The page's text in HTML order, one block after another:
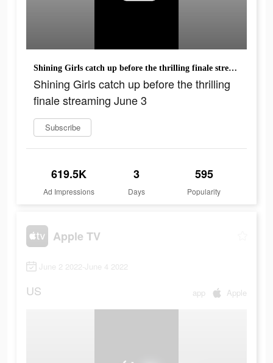
Shining Girls catch up before the thrilling finale streaming June 3
Shining Girls catch up before the thrilling
finale streaming June 3
Subscribe
619.5K
Ad Impressions
3
Days
595
Popularity
Apple TV
June 2 2022-June 4 2022
US app Apple